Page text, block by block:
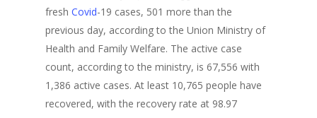
fresh Covid-19 cases, 501 more than the
previous day, according to the Union Ministry of
Health and Family Welfare. The active case
count, according to the ministry, is 67,556 with
1,386 active cases. At least 10,765 people have
recovered, with the recovery rate at 98.97